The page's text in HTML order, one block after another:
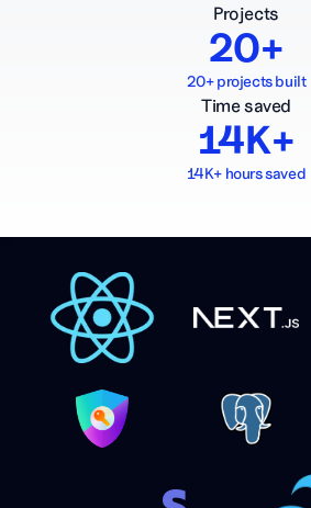
Projects
20+
20+ projects built
Time saved
14K+
14K+ hours saved